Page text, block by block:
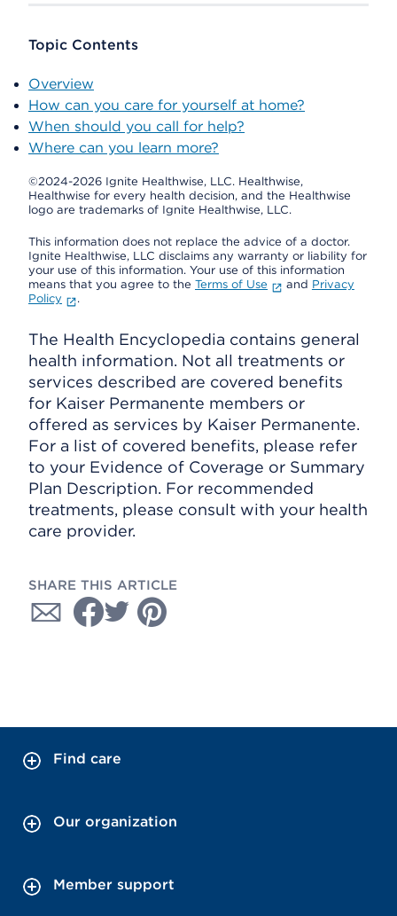
Topic Contents
Overview
How can you care for yourself at home?
When should you call for help?
Where can you learn more?
©2024-2026 Ignite Healthwise, LLC. Healthwise,
Healthwise for every health decision, and the Healthwise
logo are trademarks of Ignite Healthwise, LLC.
This information does not replace the advice of a doctor.
Ignite Healthwise, LLC disclaims any warranty or liability for
your use of this information. Your use of this information
means that you agree to the Terms of Use and Privacy
Policy
.
The Health Encyclopedia contains general
health information. Not all treatments or
services described are covered benefits
for Kaiser Permanente members or
offered as services by Kaiser Permanente.
For a list of covered benefits, please refer
to your Evidence of Coverage or Summary
Plan Description. For recommended
treatments, please consult with your health
care provider.
SHARE THIS ARTICLE
Find care
Our organization
Member support